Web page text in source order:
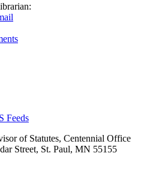
Feeds
of Statutes, Centennial Office
Street, St. Paul, MN 55155